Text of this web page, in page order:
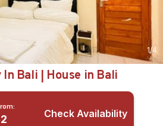
1/4
In Bali | House in Bali
Check Availability